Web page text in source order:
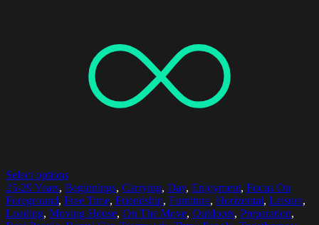
Select options
25-29 Years, Beginnings, Carrying, Day, Enjoyment, Focus On
Foreground, Free Time, Friendship, Furniture, Horizontal, Leisure,
Loading, Moving House, On The Move, Outdoors, Preparation,